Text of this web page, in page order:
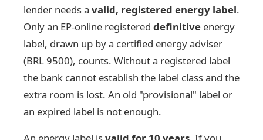
lender needs a valid, registered energy label.
Only an EP-online registered definitive energy
label, drawn up by a certified energy adviser
(BRL 9500), counts. Without a registered label
the bank cannot establish the label class and the
extra room is lost. An old "provisional" label or
an expired label is not enough.